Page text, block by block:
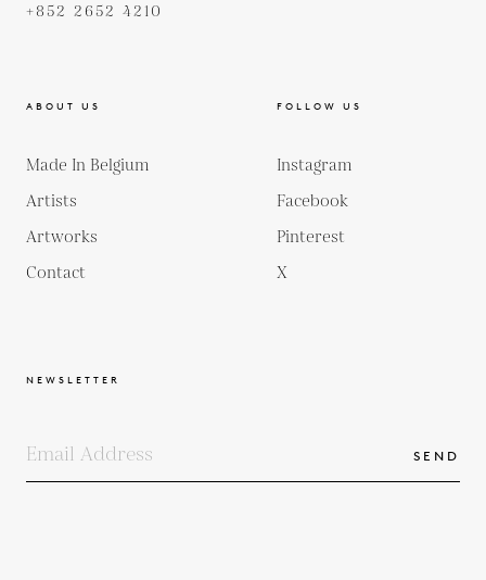
+852 2652 4210
ABOUT US
Made In Belgium
Artists
Artworks
Contact
FOLLOW US
Instagram
Facebook
Pinterest
X
NEWSLETTER
SEND